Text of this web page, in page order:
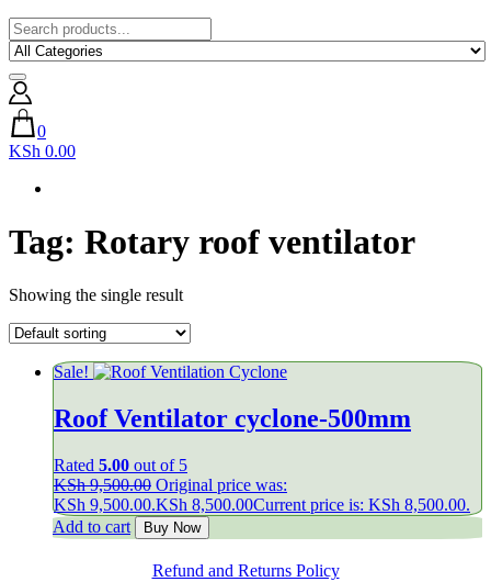
0
KSh 0.00
Tag: Rotary roof ventilator
Showing the single result
Sale!
Roof Ventilator cyclone-500mm
Rated 5.00 out of 5
KSh9,500.00 Original price was:
KSh 9,500.00.KSh 8,500.00Current price is: KSh 8,500.00.
Add to cart
Buy Now
Refund and Returns Policy